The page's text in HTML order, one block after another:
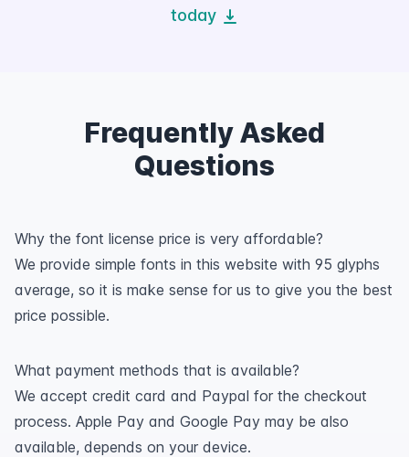
today
Frequently Asked
Questions
Why the font license price is very affordable?
We provide simple fonts in this website with 95 glyphs
average, so it is make sense for us to give you the best
price possible.
What payment methods that is available?
We accept credit card and Paypal for the checkout
process. Apple Pay and Google Pay may be also
available, depends on your device.